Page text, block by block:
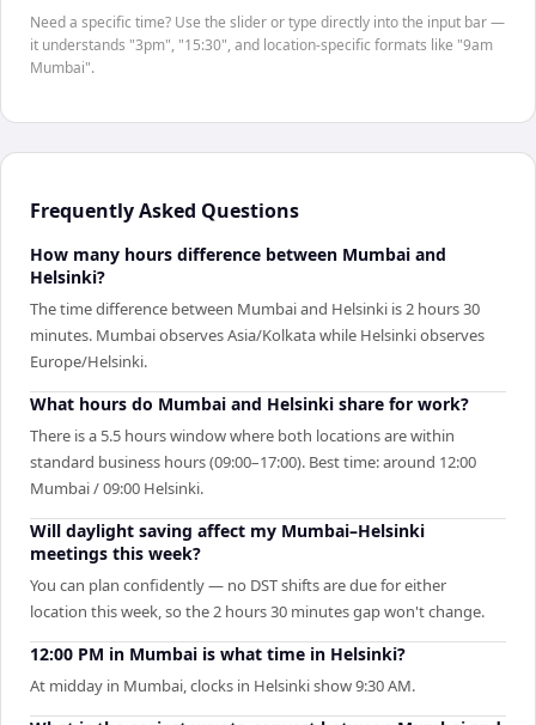
Need a specific time? Use the slider or type directly into the input bar —
it understands "3pm", "15:30", and location-specific formats like "9am
Mumbai".
Frequently Asked Questions
How many hours difference between Mumbai and
Helsinki?
The time difference between Mumbai and Helsinki is 2 hours 30
minutes. Mumbai observes Asia/Kolkata while Helsinki observes
Europe/Helsinki.
What hours do Mumbai and Helsinki share for work?
There is a 5.5 hours window where both locations are within
standard business hours (09:00–17:00). Best time: around 12:00
Mumbai / 09:00 Helsinki.
Will daylight saving affect my Mumbai–Helsinki
meetings this week?
You can plan confidently — no DST shifts are due for either
location this week, so the 2 hours 30 minutes gap won't change.
12:00 PM in Mumbai is what time in Helsinki?
At midday in Mumbai, clocks in Helsinki show 9:30 AM.